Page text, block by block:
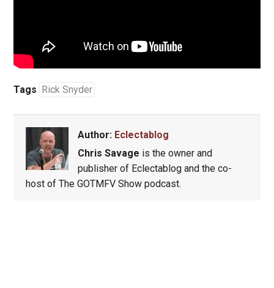
Tags Rick Snyder
Author: Eclectablog
Chris Savage is the owner and
publisher of Eclectablog and the co-
host of The GOTMFV Show podcast.